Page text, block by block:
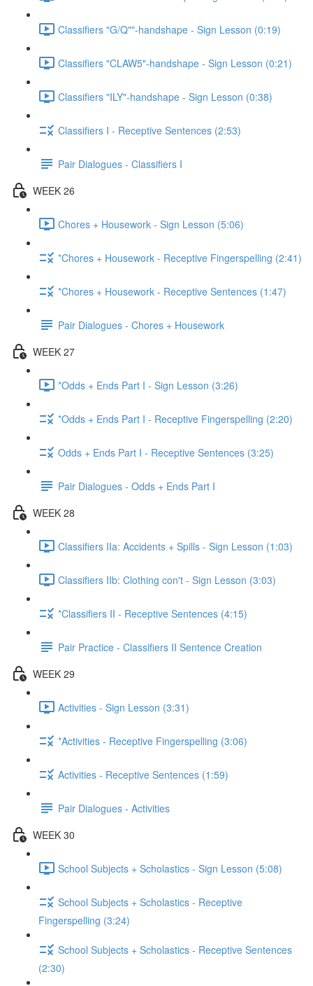
Classifiers "G/Q""-handshape - Sign Lesson (0:19)
Classifiers "CLAW5"-handshape - Sign Lesson (0:21)
Classifiers "ILY"-handshape - Sign Lesson (0:38)
Classifiers I - Receptive Sentences (2:53)
Pair Dialogues - Classifiers I
WEEK 26
Chores + Housework - Sign Lesson (5:06)
*Chores + Housework - Receptive Fingerspelling (2:41)
*Chores + Housework - Receptive Sentences (1:47)
Pair Dialogues - Chores + Housework
WEEK 27
*Odds + Ends Part I - Sign Lesson (3:26)
*Odds + Ends Part I - Receptive Fingerspelling (2:20)
Odds + Ends Part I - Receptive Sentences (3:25)
Pair Dialogues - Odds + Ends Part I
WEEK 28
Classifiers IIa: Accidents + Spills - Sign Lesson (1:03)
Classifiers IIb: Clothing con't - Sign Lesson (3:03)
*Classifiers II - Receptive Sentences (4:15)
Pair Practice - Classifiers II Sentence Creation
WEEK 29
Activities - Sign Lesson (3:31)
*Activities - Receptive Fingerspelling (3:06)
Activities - Receptive Sentences (1:59)
Pair Dialogues - Activities
WEEK 30
School Subjects + Scholastics - Sign Lesson (5:08)
School Subjects + Scholastics - Receptive
Fingerspelling (3:24)
School Subjects + Scholastics - Receptive Sentences
(2:30)